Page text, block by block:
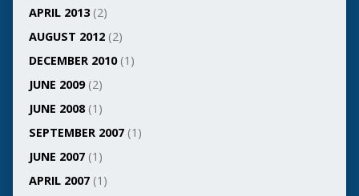
APRIL 2013(2)
AUGUST 2012(2)
DECEMBER 2010(1)
JUNE 2009(2)
JUNE 2008(1)
SEPTEMBER 2007(1)
JUNE 2007(1)
APRIL 2007(1)